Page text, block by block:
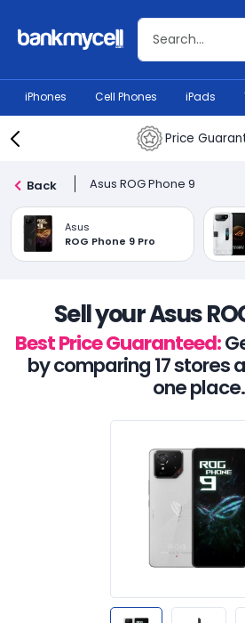
iPhones Cell Phones iPads
Price
Back Asus ROG Phone 9
Asus
ROG Phone 9 Pro
Sell your Asus
Best Price Guaranteed:
by comparing 17 stores
one place.